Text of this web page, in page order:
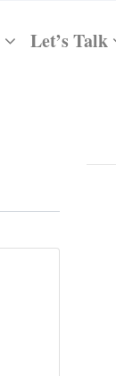
Let’s Talk